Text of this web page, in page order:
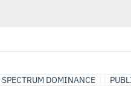
DOMINANCE